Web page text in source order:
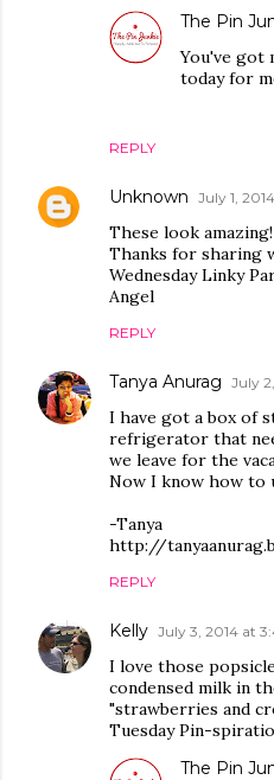
REPLY
The Pin
You've got
today for
Unknown July 1,
These look
Thanks for sharing
Wednesday Linky
Angel
REPLY
Tanya Anurag July
I have got a box of
refrigerator that
we leave for the
Now I know how to
-Tanya
http://
REPLY
Kelly July 3, 2014 at
I love those
condensed milk in
"strawberries and
Tuesday Pin-
The Pin